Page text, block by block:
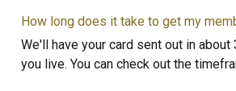
How long does it take to get my
We'll have your card sent out in
you live. You can check out the